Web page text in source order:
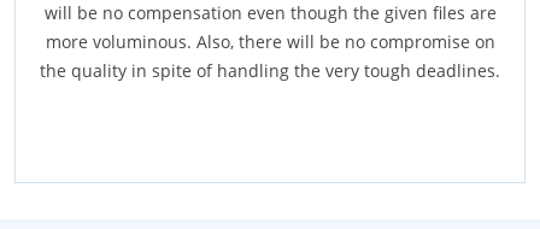
will be no compensation even though the given files are
more voluminous. Also, there will be no compromise on
the quality in spite of handling the very tough deadlines.